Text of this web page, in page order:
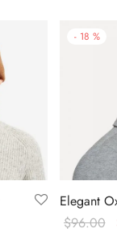
- 18 %
Elegant
$96.00